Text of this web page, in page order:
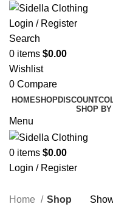
Login / Register
Search
0 items $0.00
Wishlist
0 Compare
HOMESHOPDISCOUNT
SHOP
Menu
0 items $0.00
Login / Register
Home
Shop